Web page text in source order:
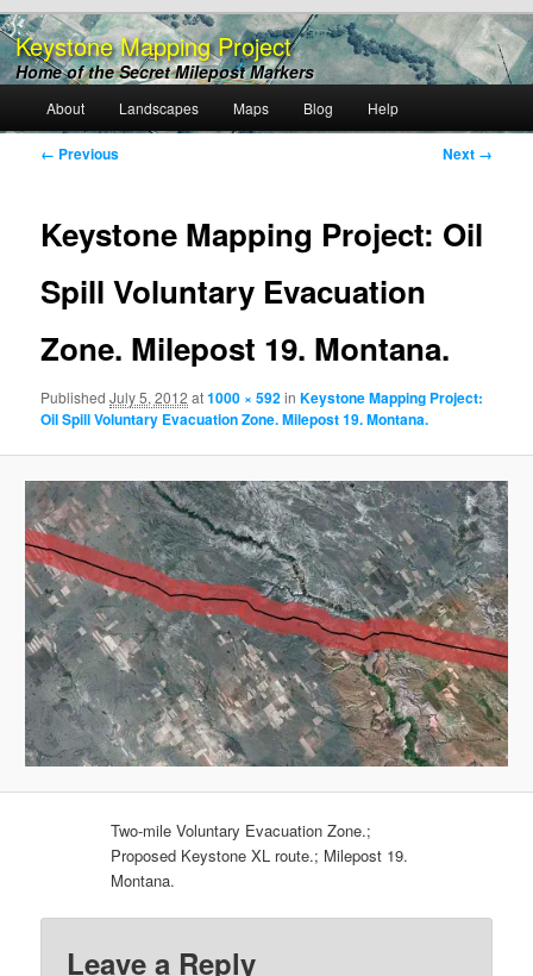
Keystone Mapping Project
Home of the Secret Milepost Markers
menu
Skip
to
About Landscapes Maps Blog Help
Image
← Previous Next →
Keystone Mapping Project: Oil
Spill Voluntary Evacuation
Zone. Milepost 19. Montana.
PublishedJuly 5, 2012 at1000 × 592inKeystone Mapping Project:
Oil Spill Voluntary Evacuation Zone. Milepost 19. Montana.
Two-mile Voluntary Evacuation Zone.;
Proposed Keystone XL route.; Milepost 19.
Montana.
Leave a Reply